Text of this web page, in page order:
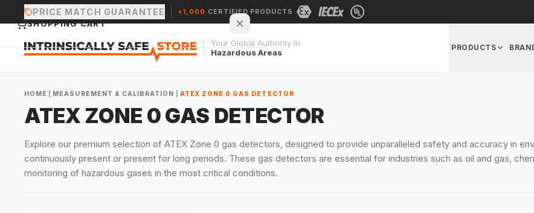
PRICE MATCH GUARANTEE +1,000 CERTIFIED PRODUCTS
Your Global Authority In
Hazardous Areas
PRODUCTS
HOME MEASUREMENT & CALIBRATION ATEX ZONE 0 GAS DETECTOR
ATEX ZONE 0 GAS DETECTOR
Explore our premium selection of ATEX Zone 0 gas detectors, designed to provide unparalleled safety and accuracy in
continuously present or present for long periods. These gas detectors are essential for industries such as oil and gas,
monitoring of hazardous gases in the most critical conditions.
SHOPPING CART
Your cart is empty.
CONTINUE SHOPPING →